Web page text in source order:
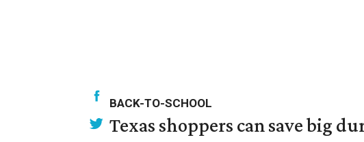
BACK-TO-SCHOOL
Texas shoppers can save big